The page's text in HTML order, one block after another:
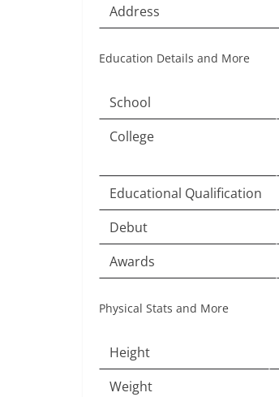
Address
Education Details and More
School
College
Educational Qualification
Debut
Awards
Physical Stats and More
Height
Weight